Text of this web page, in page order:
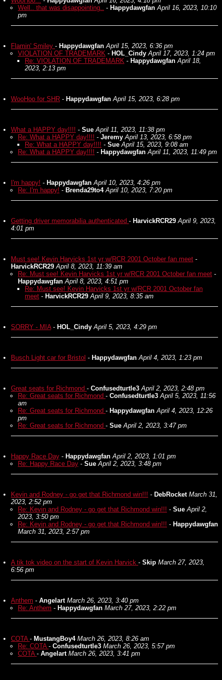
Well.. that was disappointing.. - Happydawgfan April 16, 2023, 10:10
pm
Flamin' Smiley - Happydawgfan April 15, 2023, 6:36 pm
VIOLATION OF TRADEMARK - HOL_Cindy April 17, 2023, 1:24 pm
Re: VIOLATION OF TRADEMARK - Happydawgfan April 18,
2023, 2:13 pm
WooHoo for SHR - Happydawgfan April 15, 2023, 6:28 pm
What a HAPPY day!!!! - Sue April 11, 2023, 11:38 pm
Re: What a HAPPY day!!!! - Jeremy April 13, 2023, 6:58 pm
Re: What a HAPPY day!!!! - Sue April 15, 2023, 9:08 am
Re: What a HAPPY day!!!! - Happydawgfan April 11, 2023, 11:49 pm
I'm happy! - Happydawgfan April 10, 2023, 4:26 pm
Re: I'm happy! - Brenda29to4 April 10, 2023, 7:20 pm
Getting driver memorabilia authenticated - HarvickRCR29 April 9, 2023,
4:01 pm
Must see! Kevin Harvicks 1st yr w/RCR 2001 October fan meet -
HarvickRCR29 April 8, 2023, 11:39 am
Re: Must see! Kevin Harvicks 1st yr w/RCR 2001 October fan meet -
Happydawgfan April 8, 2023, 4:51 pm
Re: Must see! Kevin Harvicks 1st yr w/RCR 2001 October fan
meet - HarvickRCR29 April 9, 2023, 8:35 am
SORRY - MIA- HOL_Cindy April 5, 2023, 4:29 pm
Busch Light car for Bristol - Happydawgfan April 4, 2023, 1:23 pm
Great seats for Richmond - Confusedturtle3 April 2, 2023, 2:48 pm
Re: Great seats for Richmond - Confusedturtle3 April 5, 2023, 11:56
am
Re: Great seats for Richmond - Happydawgfan April 4, 2023, 12:26
pm
Re: Great seats for Richmond - Sue April 2, 2023, 3:47 pm
Happy Race Day - Happydawgfan April 2, 2023, 1:01 pm
Re: Happy Race Day - Sue April 2, 2023, 3:48 pm
Kevin and Rodney - go get that Richmond win!!! - DebRocket March 31,
2023, 2:52 pm
Re: Kevin and Rodney - go get that Richmond win!!! - Sue April 2,
2023, 3:50 pm
Re: Kevin and Rodney - go get that Richmond win!!! - Happydawgfan
March 31, 2023, 2:57 pm
A tik tok video on the start of Kevin Harvick - Skip March 27, 2023,
6:56 pm
Anthem - Angelart March 26, 2023, 3:40 pm
Re: Anthem - Happydawgfan March 27, 2023, 2:22 pm
COTA - MustangBoy4 March 26, 2023, 8:26 am
Re: COTA - Confusedturtle3 March 26, 2023, 5:57 pm
COTA - Angelart March 26, 2023, 3:41 pm